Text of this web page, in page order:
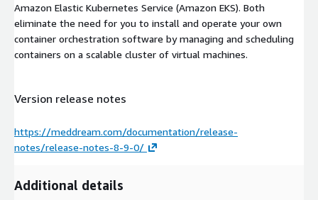
Amazon Elastic Kubernetes Service (Amazon EKS). Both
eliminate the need for you to install and operate your own
container orchestration software by managing and scheduling
containers on a scalable cluster of virtual machines.
Version release notes
https://meddream.com/documentation/release-
notes/release-notes-8-9-0/
Additional details